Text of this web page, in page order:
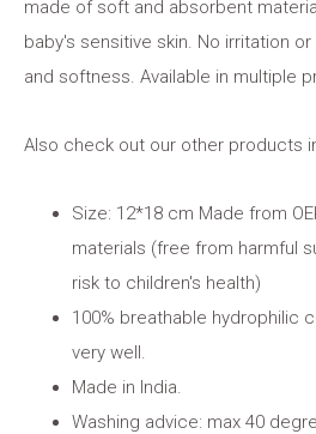
made of soft and absorbent
baby's sensitive skin. No irritation
and softness. Available in multiple
Also check out our other products
Size: 12*18 cm Made from
materials (free from harmful
risk to children's health)
100% breathable hydrophilic
very well.
Made in India.
Washing advice: max 40